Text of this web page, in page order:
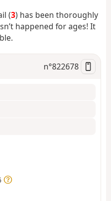
o
n
(3) has been thoroughly
happened for ages! It
n°822678